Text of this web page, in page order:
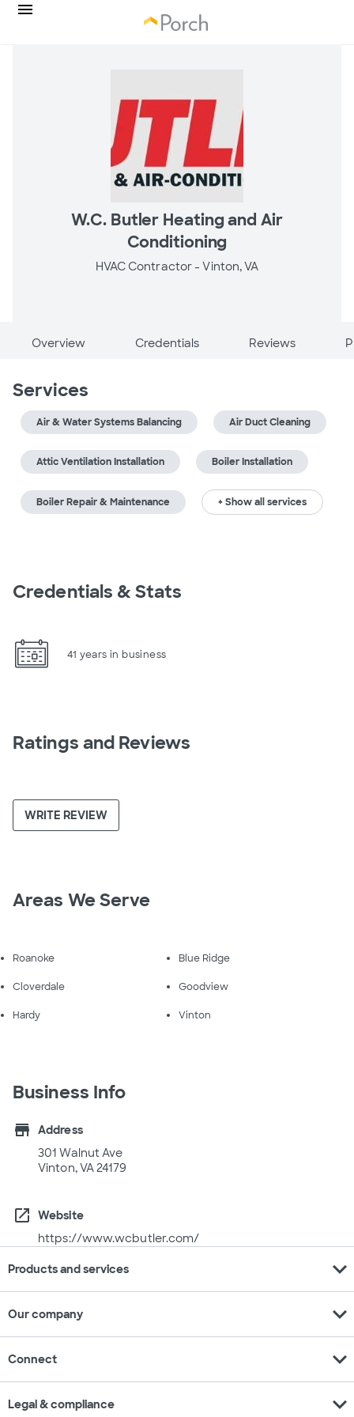
W.C. Butler Heating and Air
Conditioning
HVAC Contractor -Vinton, VA
Overview Credentials Reviews
Services
Air & Water Systems Balancing Air Duct Cleaning
Attic Ventilation Installation Boiler Installation
Boiler Repair & Maintenance + Show all services
Credentials & Stats
41 years in business
Ratings and Reviews
WRITE REVIEW
Areas We Serve
Roanoke Blue Ridge
Cloverdale Goodview
Hardy Vinton
Business Info
store
Address
301 Walnut Ave
Vinton, VA 24179
open_in_new
Website
https://www.wcbutler.com/
Products and services expand_more
Our company expand_more
Connect expand_more
Legal & compliance expand_more